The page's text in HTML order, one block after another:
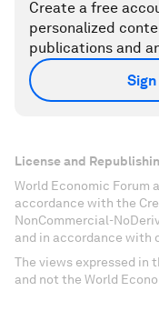
Create a free
personalized
publications and
License and
World Economic Forum
accordance with the
NonCommercial-
and in accordance with
The views expressed in
and not the World